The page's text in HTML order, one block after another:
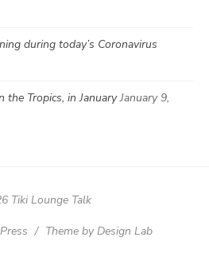
during today’s Coronavirus
the Tropics, in January January 9,
Tiki Lounge Talk
/ Theme by Design Lab